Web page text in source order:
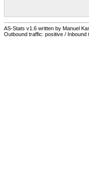
AS-Stats v1.6 written by Manuel
Outbound traffic: positive / Inbound